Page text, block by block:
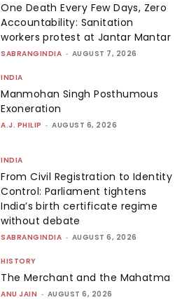
One Death Every Few Days, Zero
Accountability: Sanitation
workers protest at Jantar Mantar
SABRANGINDIA - AUGUST 7, 2026
INDIA
Manmohan Singh Posthumous
Exoneration
A.J. PHILIP - AUGUST 6, 2026
INDIA
From Civil Registration to Identity
Control: Parliament tightens
India’s birth certificate regime
without debate
SABRANGINDIA - AUGUST 6, 2026
HISTORY
The Merchant and the Mahatma
ANU JAIN - AUGUST 6, 2026